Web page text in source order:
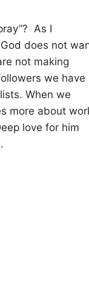
As I
God does not
not making
we have
When we
more about
love for him